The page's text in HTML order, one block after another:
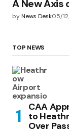
A New Axis
byNews Desk05/
TOP NEWS
CAA
to
Over